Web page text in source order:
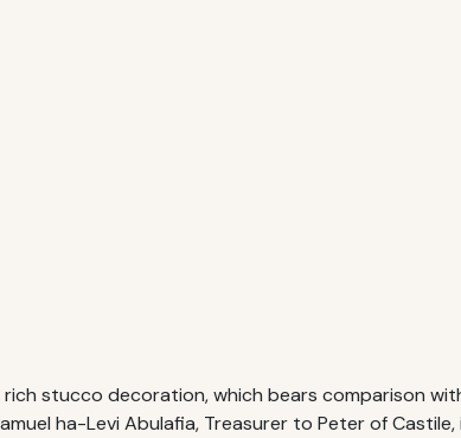
stucco decoration, which bears comparison
ha-Levi Abulafia, Treasurer to Peter of